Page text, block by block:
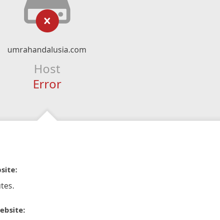
umrahandalusia.com
Host
Error